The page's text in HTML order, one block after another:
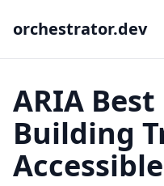
orchestrator.dev
ARIA
Building